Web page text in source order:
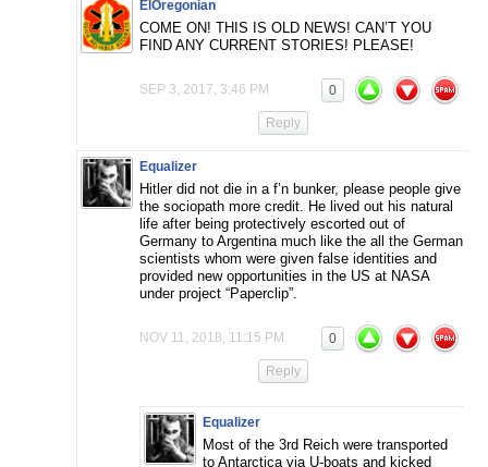
ElOregonian
COME ON! THIS IS OLD NEWS! CAN’T YOU
FIND ANY CURRENT STORIES! PLEASE!
SEP 3, 2017, 3:46 PM 0
Reply
Equalizer
Hitler did not die in a f’n bunker, please people give
the sociopath more credit. He lived out his natural
life after being protectively escorted out of
Germany to Argentina much like the all the German
scientists whom were given false identities and
provided new opportunities in the US at NASA
under project “Paperclip”.
NOV 11, 2018, 11:15 PM 0
Reply
Equalizer
Most of the 3rd Reich were transported
to Antarctica via U-boats and kicked